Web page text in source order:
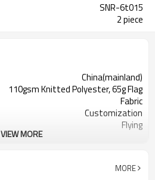
SNR-6t015
2 piece
China(mainland)
110gsm Knitted Polyester, 65g Flag
Fabric
Customization
Flying
2PCS
VIEW MORE
MORE